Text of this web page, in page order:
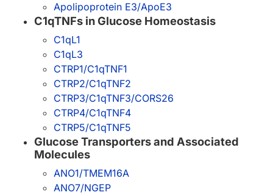
Apolipoprotein E3/ApoE3
C1qTNFs in Glucose Homeostasis
C1qL1
C1qL3
CTRP1/C1qTNF1
CTRP2/C1qTNF2
CTRP3/C1qTNF3/CORS26
CTRP4/C1qTNF4
CTRP5/C1qTNF5
Glucose Transporters and Associated
Molecules
ANO1/TMEM16A
ANO7/NGEP